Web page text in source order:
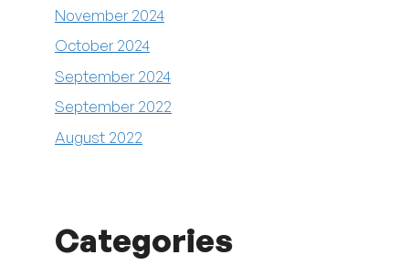
November 2024
October 2024
September 2024
September 2022
August 2022
Categories